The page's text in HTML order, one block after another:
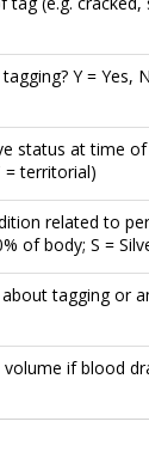
Y = Yes,
status at time
= territorial)
related to
of body; S =
tagging or
volume if blood